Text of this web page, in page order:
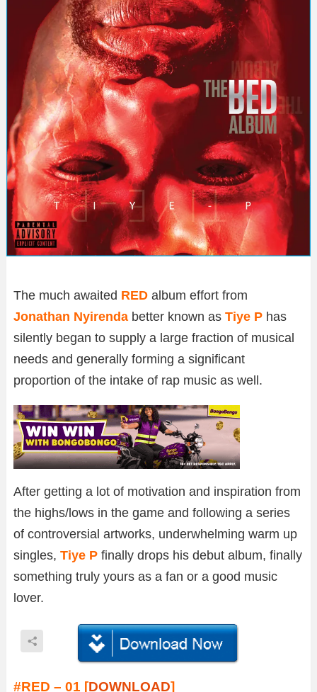
The much awaited RED album effort from
Jonathan Nyirenda better known as Tiye P has
silently began to supply a large fraction of musical
needs and generally forming a significant
proportion of the intake of rap music as well.
After getting a lot of motivation and inspiration from
the highs/lows in the game and following a series
of controversial artworks, underwhelming warm up
singles, Tiye P finally drops his debut album, finally
something truly yours as a fan or a good music
lover.
#RED – 01 [DOWNLOAD]